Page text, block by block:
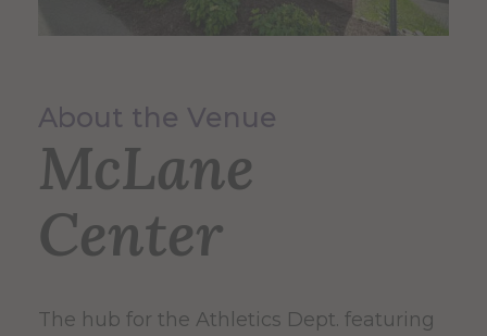
About the Venue
McLane
Center
The hub for the Athletics Dept. featuring